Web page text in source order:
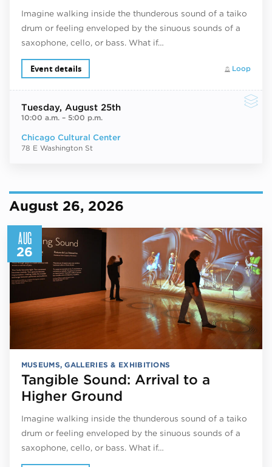
Imagine walking inside the thunderous sound of a taiko
drum or feeling enveloped by the sinuous sounds of a
saxophone, cello, or bass. What if…
Loop
Event details
Tuesday, August 25th
10:00 a.m.– 5:00 p.m.
Chicago Cultural Center
78 E Washington St
August 26, 2026
AUG
26
MUSEUMS, GALLERIES & EXHIBITIONS
Tangible Sound: Arrival to a
Higher Ground
Imagine walking inside the thunderous sound of a taiko
drum or feeling enveloped by the sinuous sounds of a
saxophone, cello, or bass. What if…